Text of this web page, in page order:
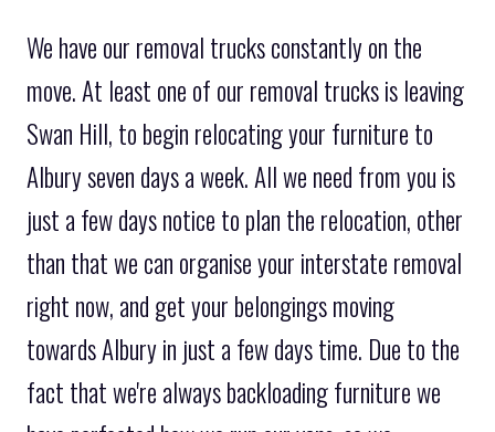
We have our removal trucks constantly on the
move. At least one of our removal trucks is leaving
Swan Hill, to begin relocating your furniture to
Albury seven days a week. All we need from you is
just a few days notice to plan the relocation, other
than that we can organise your interstate removal
right now, and get your belongings moving
towards Albury in just a few days time. Due to the
fact that we're always backloading furniture we